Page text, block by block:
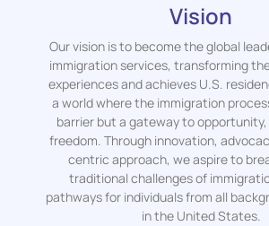
Vision
Our vision is to become the global
immigration services, transforming
experiences and achieves U.S.
a world where the immigration
barrier but a gateway to
freedom. Through innovation,
centric approach, we aspire to
traditional challenges of
pathways for individuals from all
in the United States.